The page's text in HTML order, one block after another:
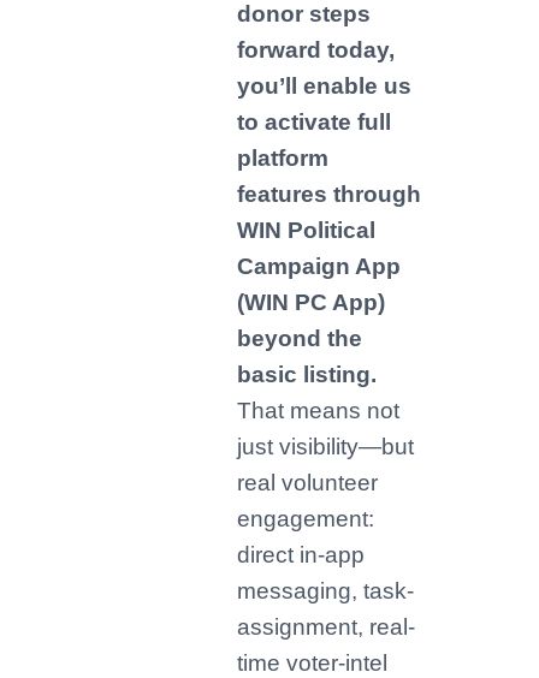
donor steps
forward today,
you’ll enable us
to activate full
platform
features through
WIN Political
Campaign App
(WIN PC App)
beyond the
basic listing.
That means not
just visibility—but
real volunteer
engagement:
direct in-app
messaging, task-
assignment, real-
time voter-intel